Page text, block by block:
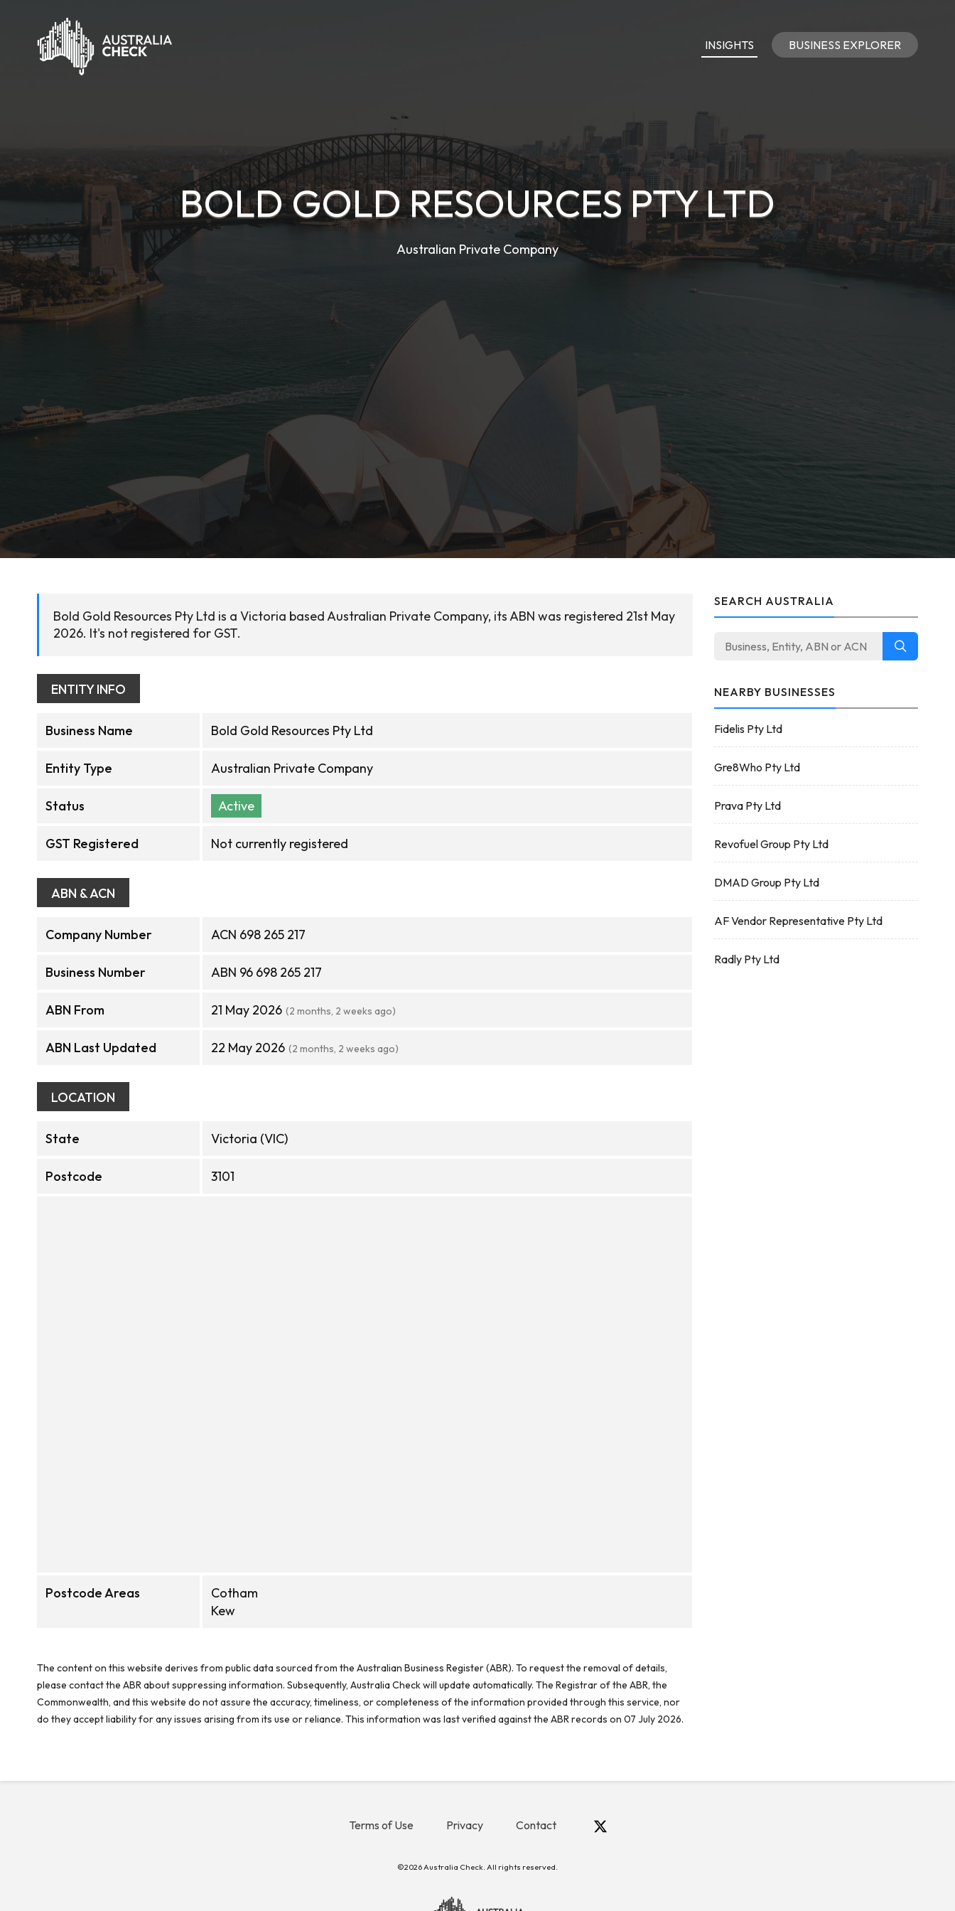
INSIGHTS BUSINESS EXPLORER
BOLD GOLD RESOURCES PTY LTD
Australian Private Company
Bold Gold Resources Pty Ltd is a Victoria based Australian Private Company, its ABN was registered 21st May
2026. It's not registered for GST.
ENTITY INFO
Business Name Bold Gold Resources Pty Ltd
Entity Type Australian Private Company
Status Active
GST Registered Not currently registered
ABN & ACN
Company Number ACN 698 265 217
Business Number ABN 96 698 265 217
ABN From 21 May 2026 (2 months, 2 weeks ago)
ABN Last Updated 22 May 2026 (2 months, 2 weeks ago)
LOCATION
State Victoria (VIC)
Postcode 3101
Postcode Areas
Cotham
Kew
The content on this website derives from public data sourced from the Australian Business Register (ABR). To request the removal of details,
please contact the ABR about suppressing information. Subsequently, Australia Check will update automatically. The Registrar of the ABR, the
Commonwealth, and this website do not assure the accuracy, timeliness, or completeness of the information provided through this service, nor
do they accept liability for any issues arising from its use or reliance. This information was last verified against the ABR records on 07 July 2026.
SEARCH AUSTRALIA
NEARBY BUSINESSES
Fidelis Pty Ltd
Gre8Who Pty Ltd
Prava Pty Ltd
Revofuel Group Pty Ltd
DMAD Group Pty Ltd
AF Vendor Representative Pty Ltd
Radly Pty Ltd
Terms of Use Privacy Contact
©2026 Australia Check. All rights reserved.